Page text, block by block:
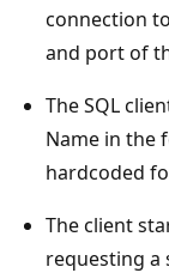
connection
and port of
The SQL
Name in the
hardcoded
The client
requesting a